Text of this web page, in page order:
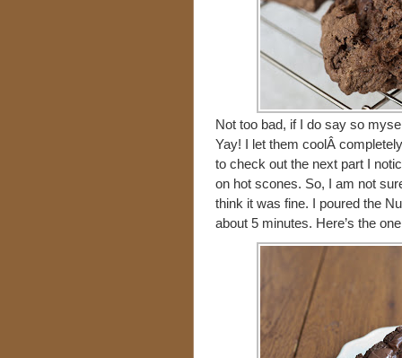
Not too bad, if I do say so
Yay! I let them coolÂ
to check out the next part I
on hot scones. So, I am not
think it was fine. I poured the
about 5 minutes. Here’s the